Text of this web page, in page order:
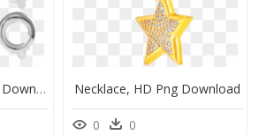
Tool Socket, HD Png Download Necklace, HD Png Download
0 0